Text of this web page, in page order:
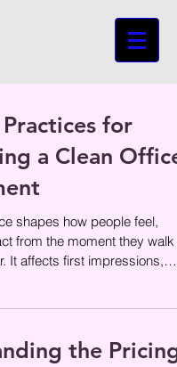
for
a Clean Office
shapes how people feel,
from the moment they walk
It affects first impressions,
the Pricing